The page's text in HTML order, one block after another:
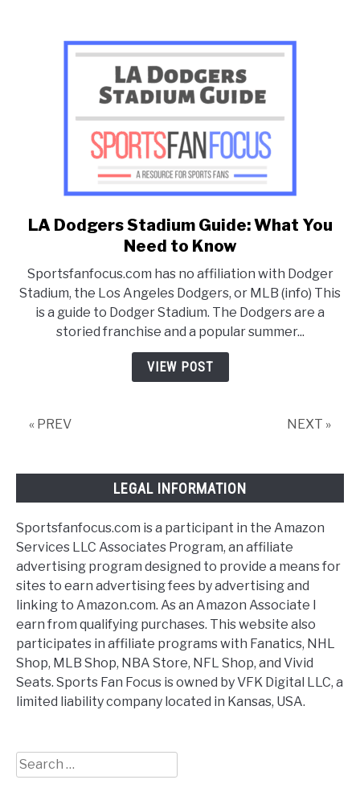
[Houston]
link
to
Dodgers
Stadium
Guide:
What
You
LA Dodgers Stadium Guide: What You
Need to Know
Sportsfanfocus.com has no affiliation with Dodger
Stadium, the Los Angeles Dodgers, or MLB (info) This
is a guide to Dodger Stadium. The Dodgers are a
storied franchise and a popular summer...
VIEW POST
« PREV NEXT »
LEGAL INFORMATION
Sportsfanfocus.com is a participant in the Amazon
Services LLC Associates Program, an affiliate
advertising program designed to provide a means for
sites to earn advertising fees by advertising and
linking to Amazon.com. As an Amazon Associate I
earn from qualifying purchases. This website also
participates in affiliate programs with Fanatics, NHL
Shop, MLB Shop, NBA Store, NFL Shop, and Vivid
Seats. Sports Fan Focus is owned by VFK Digital LLC, a
limited liability company located in Kansas, USA.
Search
for: